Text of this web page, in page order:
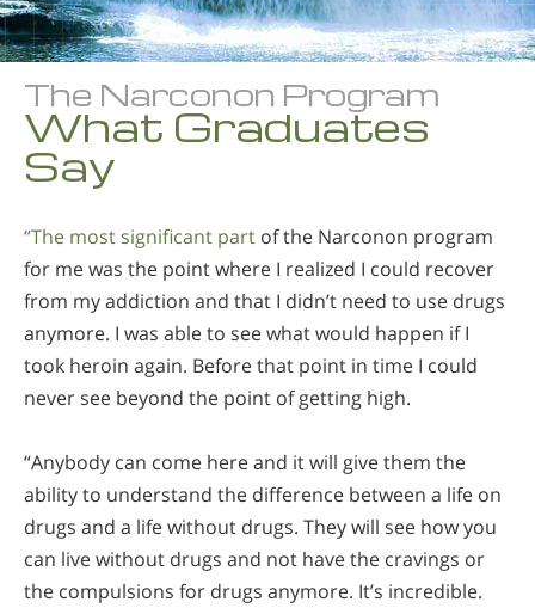
The Narconon Program
What Graduates
Say
“The most significant part of the Narconon program
for me was the point where I realized I could recover
from my addiction and that I didn’t need to use drugs
anymore. I was able to see what would happen if I
took heroin again. Before that point in time I could
never see beyond the point of getting high.
“Anybody can come here and it will give them the
ability to understand the difference between a life on
drugs and a life without drugs. They will see how you
can live without drugs and not have the cravings or
the compulsions for drugs anymore. It’s incredible.